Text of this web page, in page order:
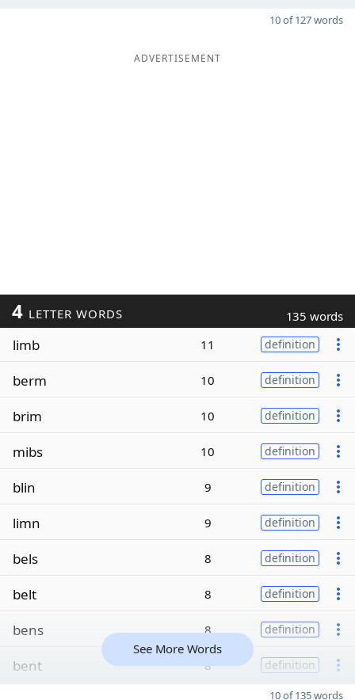
10 of 127 words
ADVERTISEMENT
4 LETTER WORDS 135 words
limb 11 definition
berm 10 definition
brim 10 definition
mibs 10 definition
blin 9 definition
limn 9 definition
bels 8 definition
belt 8 definition
bens 8 definition
bent 8 definition
See More Words
10 of 135 words